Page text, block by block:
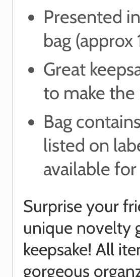
Presented
bag (approx
Great
to make
Bag
listed on
available
Surprise your
unique novelty
keepsake! All
gorgeous